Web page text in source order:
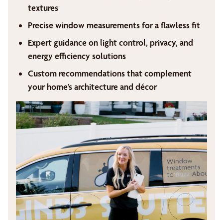
textures
Precise window measurements for a flawless fit
Expert guidance on light control, privacy, and
energy efficiency solutions
Custom recommendations that complement
your home’s architecture and décor